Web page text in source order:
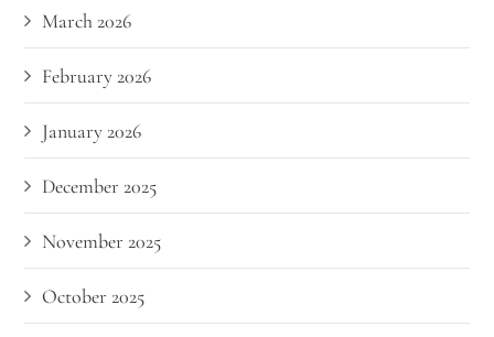
March 2026
February 2026
January 2026
December 2025
November 2025
October 2025